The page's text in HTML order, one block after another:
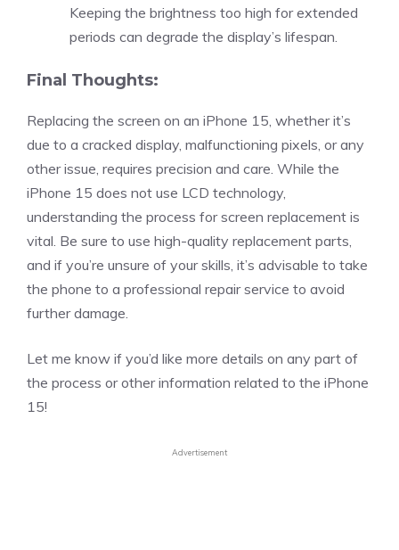
Keeping the brightness too high for extended
periods can degrade the display’s lifespan.
Final Thoughts:
Replacing the screen on an iPhone 15, whether it’s
due to a cracked display, malfunctioning pixels, or any
other issue, requires precision and care. While the
iPhone 15 does not use LCD technology,
understanding the process for screen replacement is
vital. Be sure to use high-quality replacement parts,
and if you’re unsure of your skills, it’s advisable to take
the phone to a professional repair service to avoid
further damage.
Let me know if you’d like more details on any part of
the process or other information related to the iPhone
15!
Advertisement